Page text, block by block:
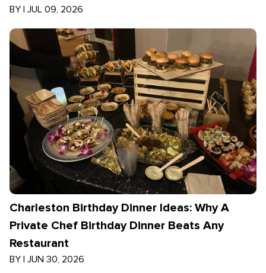
BY | JUL 09, 2026
Charleston Birthday Dinner Ideas: Why A
Private Chef Birthday Dinner Beats Any
Restaurant
BY | JUN 30, 2026